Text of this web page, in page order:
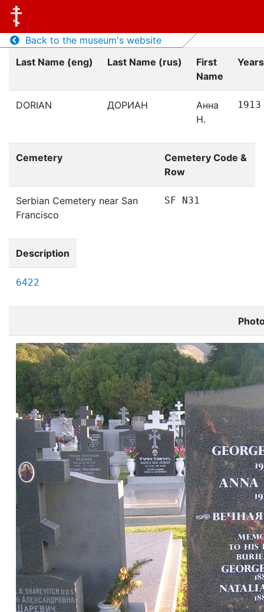
Back to the museum's website
Last Name (eng)
Last Name (rus)
First
Name
DORIAN ДОРИАН
Анна
Н.
1913
Cemetery
Cemetery Code &
Row
Serbian Cemetery near San
Francisco
SF N31
Description
6422